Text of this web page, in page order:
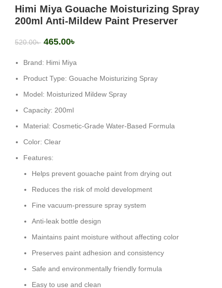
Himi Miya Gouache Moisturizing Spray
200ml Anti-Mildew Paint Preserver
520.00৳ 465.00৳
Brand: Himi Miya
Product Type: Gouache Moisturizing Spray
Model: Moisturized Mildew Spray
Capacity: 200ml
Material: Cosmetic-Grade Water-Based Formula
Color: Clear
Features:
Helps prevent gouache paint from drying out
Reduces the risk of mold development
Fine vacuum-pressure spray system
Anti-leak bottle design
Maintains paint moisture without affecting color
Preserves paint adhesion and consistency
Safe and environmentally friendly formula
Easy to use and clean